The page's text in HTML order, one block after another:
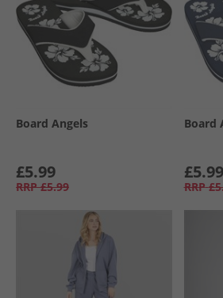
Board Angels
£5.99
RRP £5.99
Board
£5.99
RRP